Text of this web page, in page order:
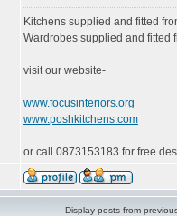
Kitchens supplied and fitted
Wardrobes supplied and fitted
visit our website-
www.focusinteriors.org
www.poshkitchens.com
or call 0873153183 for free
Display posts from